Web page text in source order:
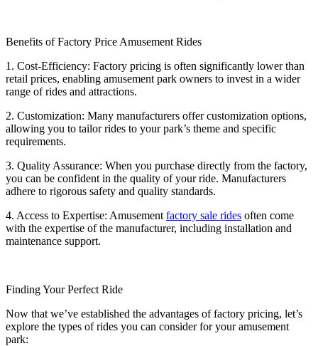
Benefits of Factory Price Amusement Rides
1. Cost-Efficiency: Factory pricing is often significantly lower than
retail prices, enabling amusement park owners to invest in a wider
range of rides and attractions.
2. Customization: Many manufacturers offer customization options,
allowing you to tailor rides to your park’s theme and specific
requirements.
3. Quality Assurance: When you purchase directly from the factory,
you can be confident in the quality of your ride. Manufacturers
adhere to rigorous safety and quality standards.
4. Access to Expertise: Amusement factory sale rides often come
with the expertise of the manufacturer, including installation and
maintenance support.
Finding Your Perfect Ride
Now that we’ve established the advantages of factory pricing, let’s
explore the types of rides you can consider for your amusement
park: